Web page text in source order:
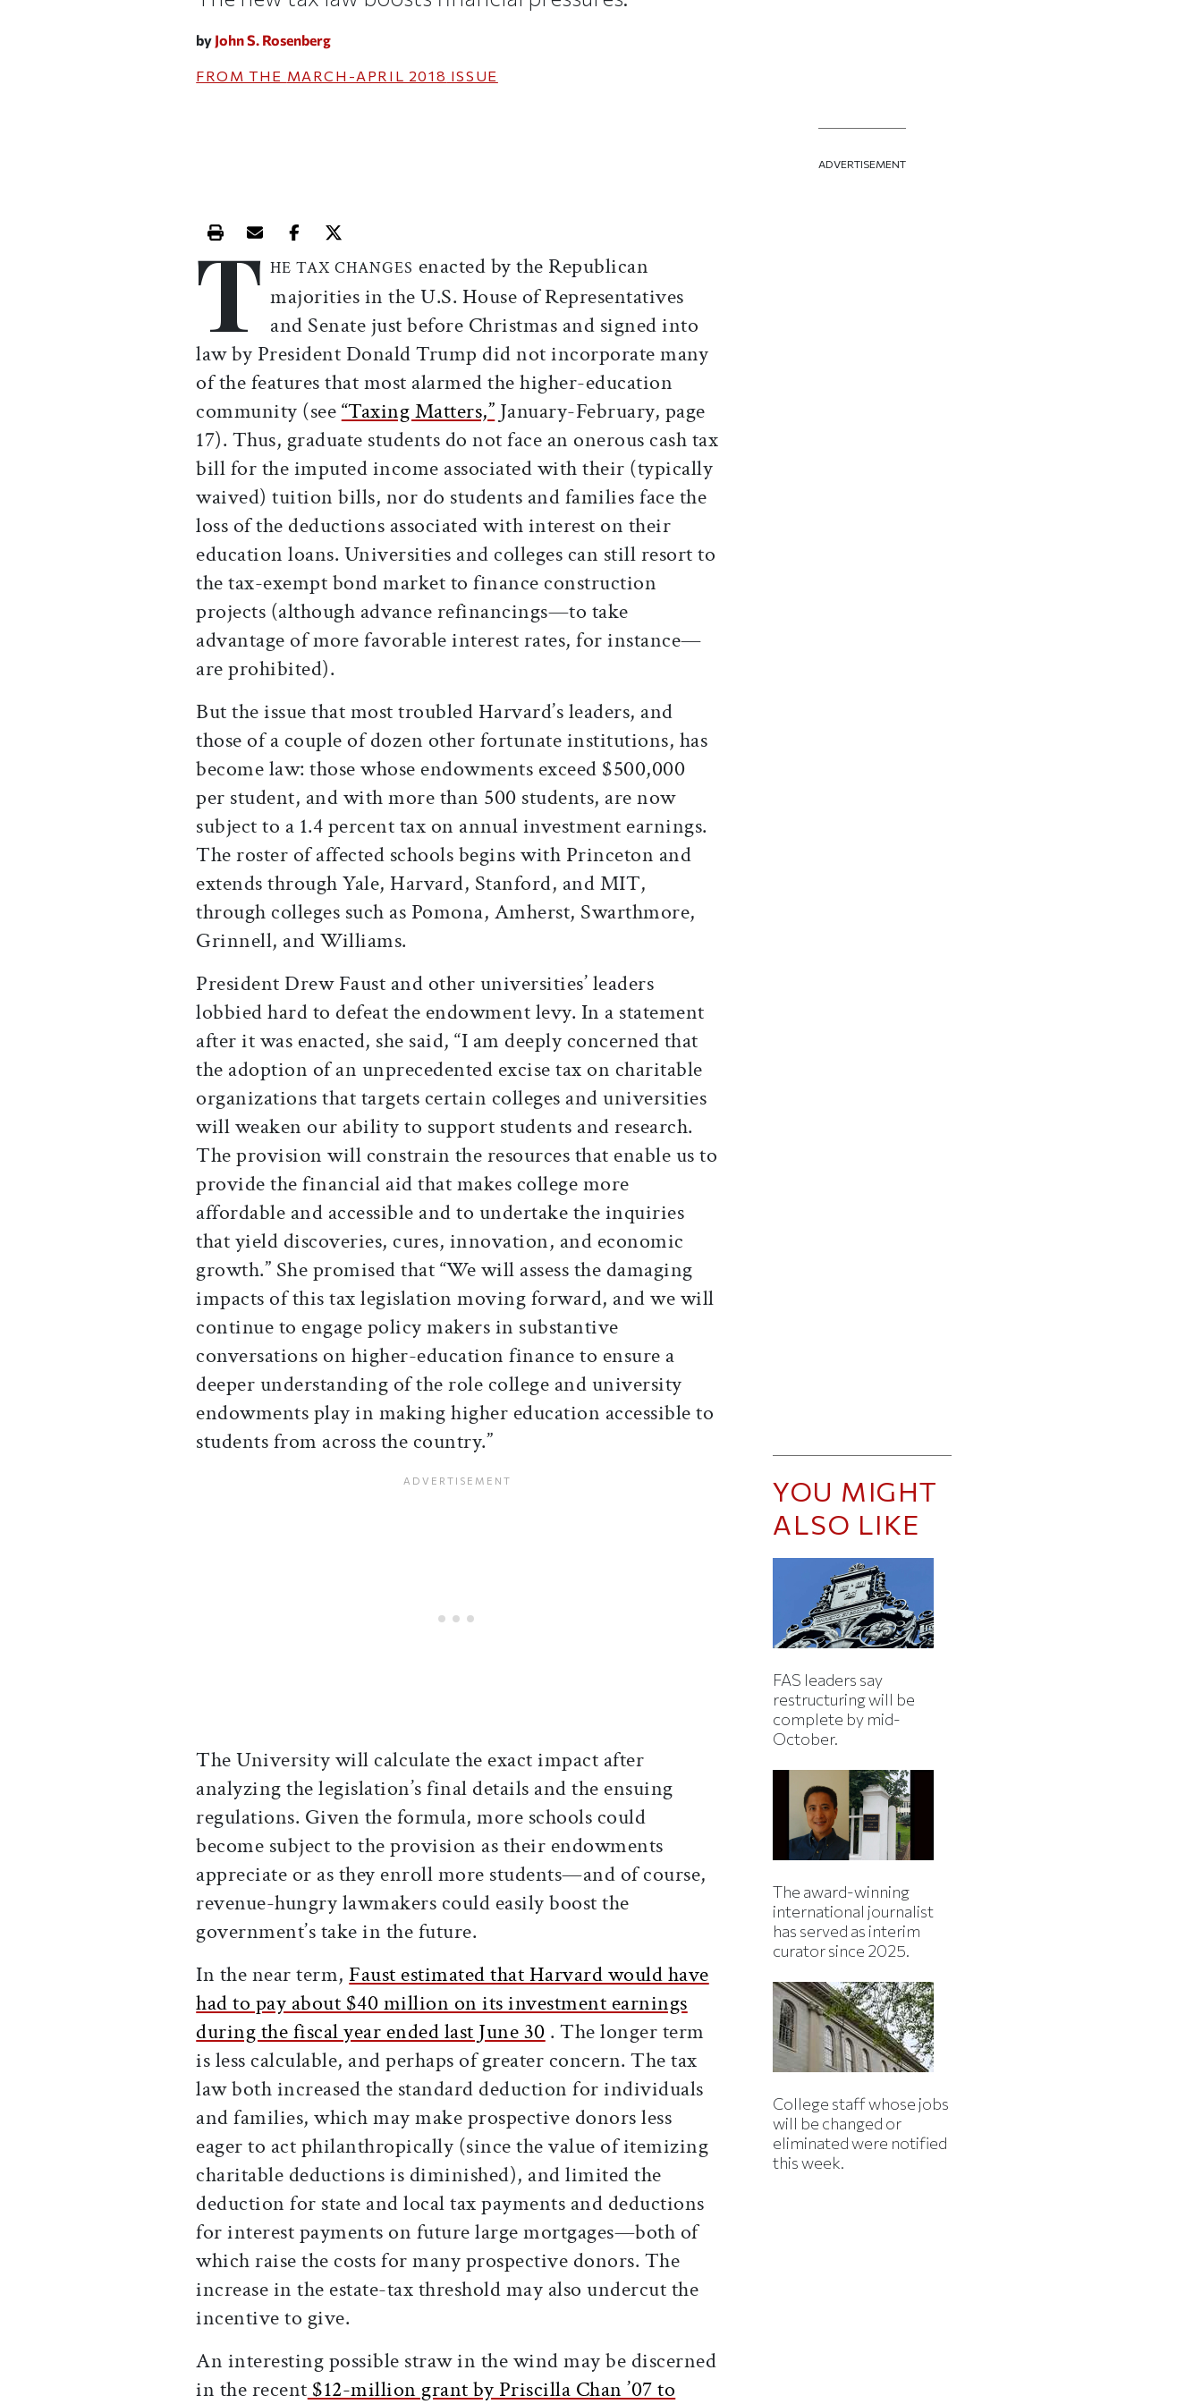
by John S. Rosenberg
FROM THE MARCH-APRIL 2018 ISSUE
Print this article
Email this article
Share this article on Facebook
Share this article on X
T HE TAX CHANGES enacted by the Republican
majorities in the U.S. House of Representatives
and Senate just before Christmas and signed into
law by President Donald Trump did not incorporate many
of the features that most alarmed the higher-education
community (see“Taxing Matters,” January-February, page
17). Thus, graduate students do not face an onerous cash tax
bill for the imputed income associated with their (typically
waived) tuition bills, nor do students and families face the
loss of the deductions associated with interest on their
education loans. Universities and colleges can still resort to
the tax-exempt bond market to finance construction
projects (although advance refinancings—to take
advantage of more favorable interest rates, for instance—
are prohibited).
But the issue that most troubled Harvard’s leaders, and
those of a couple of dozen other fortunate institutions, has
become law: those whose endowments exceed $500,000
per student, and with more than 500 students, are now
subject to a 1.4 percent tax on annual investment earnings.
The roster of affected schools begins with Princeton and
extends through Yale, Harvard, Stanford, and MIT,
through colleges such as Pomona, Amherst, Swarthmore,
Grinnell, and Williams.
President Drew Faust and other universities’ leaders
lobbied hard to defeat the endowment levy. In a statement
after it was enacted, she said, “I am deeply concerned that
the adoption of an unprecedented excise tax on charitable
organizations that targets certain colleges and universities
will weaken our ability to support students and research.
The provision will constrain the resources that enable us to
provide the financial aid that makes college more
affordable and accessible and to undertake the inquiries
that yield discoveries, cures, innovation, and economic
growth.” She promised that “We will assess the damaging
impacts of this tax legislation moving forward, and we will
continue to engage policy makers in substantive
conversations on higher-education finance to ensure a
deeper understanding of the role college and university
endowments play in making higher education accessible to
students from across the country.”
The University will calculate the exact impact after
analyzing the legislation’s final details and the ensuing
regulations. Given the formula, more schools could
become subject to the provision as their endowments
appreciate or as they enroll more students—and of course,
revenue-hungry lawmakers could easily boost the
government’s take in the future.
In the near term, Faust estimated that Harvard would have
had to pay about $40 million on its investment earnings
during the fiscal year ended last June 30 . The longer term
is less calculable, and perhaps of greater concern. The tax
law both increased the standard deduction for individuals
and families, which may make prospective donors less
eager to act philanthropically (since the value of itemizing
charitable deductions is diminished), and limited the
deduction for state and local tax payments and deductions
for interest payments on future large mortgages—both of
which raise the costs for many prospective donors. The
increase in the estate-tax threshold may also undercut the
incentive to give.
An interesting possible straw in the wind may be discerned
in the recent $12-million grant by Priscilla Chan ’07 to
ADVERTISEMENT
YOU MIGHT
ALSO LIKE
FAS leaders say
restructuring will be
complete by mid-
October.
The award-winning
international journalist
has served as interim
curator since 2025.
College staff whose jobs
will be changed or
eliminated were notified
this week.